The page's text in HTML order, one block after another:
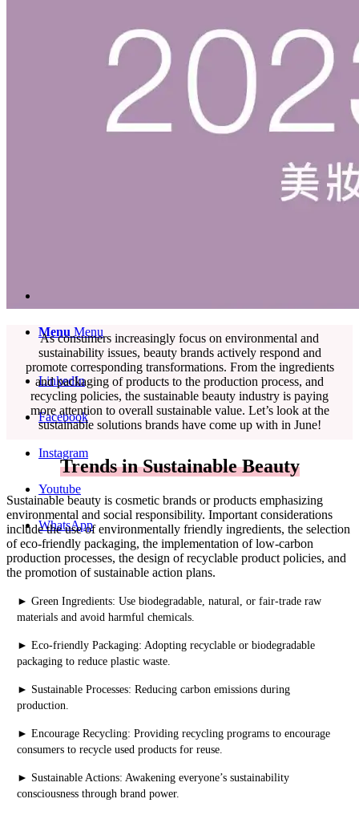
Research Study
Enterprise News
Menu Menu
LinkedIn
Facebook
Instagram
Youtube
WhatsApp
As consumers increasingly focus on environmental and
sustainability issues, beauty brands actively respond and
promote corresponding transformations. From the ingredients
and packaging of products to the production process, and
recycling policies, the sustainable beauty industry is paying
more attention to overall sustainable value. Let’s look at the
sustainable solutions brands have come up with in June!
Trends in Sustainable Beauty
Sustainable beauty is cosmetic brands or products emphasizing
environmental and social responsibility. Important considerations
include the use of environmentally friendly ingredients, the selection
of eco-friendly packaging, the implementation of low-carbon
production processes, the design of recyclable product policies, and
the promotion of sustainable action plans.
► Green Ingredients: Use biodegradable, natural, or fair-trade raw
materials and avoid harmful chemicals.
► Eco-friendly Packaging: Adopting recyclable or biodegradable
packaging to reduce plastic waste.
► Sustainable Processes: Reducing carbon emissions during
production.
► Encourage Recycling: Providing recycling programs to encourage
consumers to recycle used products for reuse.
► Sustainable Actions: Awakening everyone’s sustainability
consciousness through brand power.